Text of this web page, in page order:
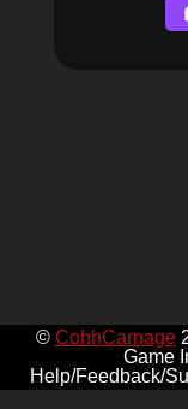
© CohhCarnage
Game
Help/Feedback/